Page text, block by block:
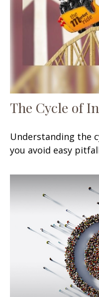
The Cycle of
Understanding the
you avoid easy